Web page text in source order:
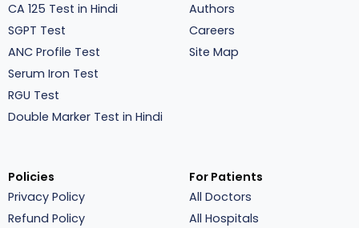
CA 125 Test in Hindi
SGPT Test
ANC Profile Test
Serum Iron Test
RGU Test
Double Marker Test in Hindi
Authors
Careers
Site Map
Policies
Privacy Policy
Refund Policy
For Patients
All Doctors
All Hospitals